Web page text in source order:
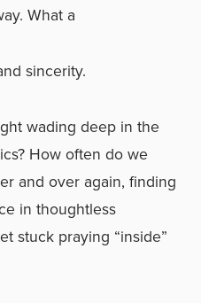
What a
sincerity.
wading deep in the
How often do we
and over again, finding
in thoughtless
stuck praying “inside”